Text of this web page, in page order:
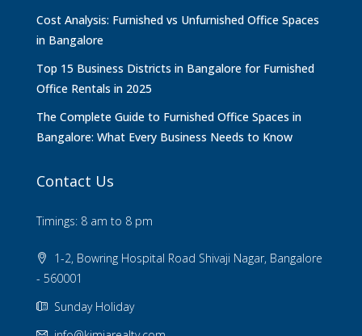
Cost Analysis: Furnished vs Unfurnished Office Spaces
in Bangalore
Top 15 Business Districts in Bangalore for Furnished
Office Rentals in 2025
The Complete Guide to Furnished Office Spaces in
Bangalore: What Every Business Needs to Know
Contact Us
Timings: 8 am to 8 pm
1-2, Bowring Hospital Road Shivaji Nagar, Bangalore
- 560001
Sunday Holiday